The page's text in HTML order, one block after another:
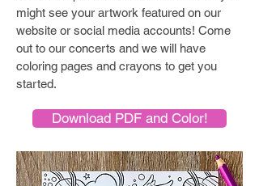
might see your artwork featured on our
website or social media accounts! Come
out to our concerts and we will have
coloring pages and crayons to get you
started.
Download PDF and Color!